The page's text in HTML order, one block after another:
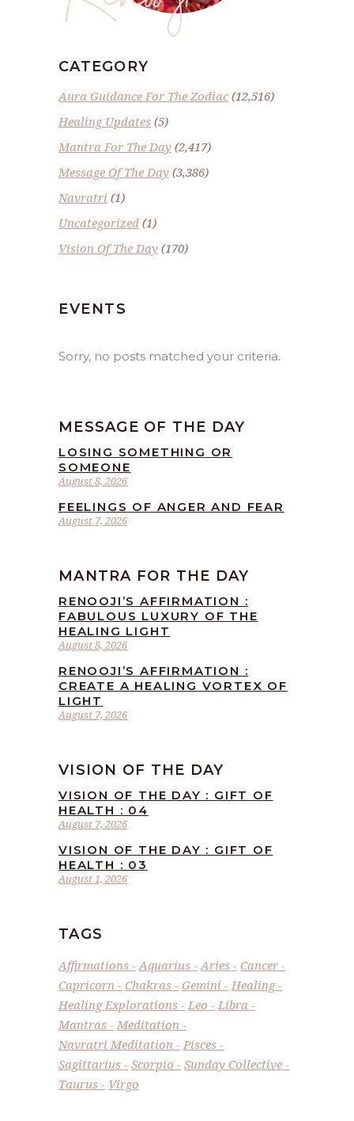
CATEGORY
Aura Guidance For The Zodiac(12,516)
Healing Updates (5)
Mantra For The Day (2,417)
Message Of The Day (3,386)
Navratri (1)
Uncategorized (1)
Vision Of The Day (170)
EVENTS
Sorry, no posts matched your criteria.
MESSAGE OF THE DAY
August 8, 2026
LOSING SOMETHING OR
SOMEONE
August 7, 2026
FEELINGS OF ANGER AND FEAR
MANTRA FOR THE DAY
August 8, 2026
RENOOJI’S AFFIRMATION :
FABULOUS LUXURY OF THE
HEALING LIGHT
August 7, 2026
RENOOJI’S AFFIRMATION :
CREATE A HEALING VORTEX OF
LIGHT
VISION OF THE DAY
August 7, 2026
VISION OF THE DAY : GIFT OF
HEALTH : 04
August 1, 2026
VISION OF THE DAY : GIFT OF
HEALTH : 03
TAGS
Affirmations Aquarius Aries
Cancer
Capricorn
Chakras Gemini
Healing
Healing Explorations
Leo
Libra
Mantras
Meditation
Navratri Meditation
Pisces
Sagittarius
Scorpio
Sunday Collective
Taurus
Virgo